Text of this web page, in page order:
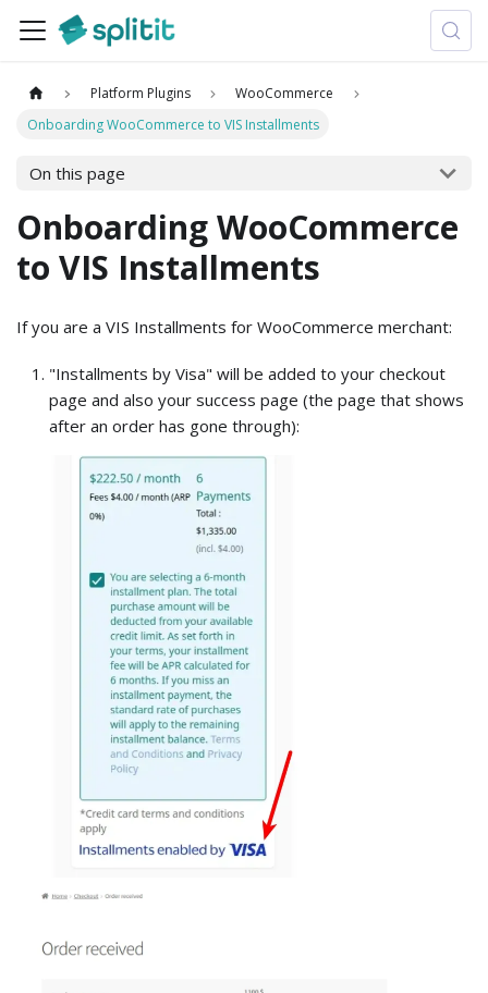
Platform Plugins
WooCommerce
Onboarding WooCommerce to VIS Installments
On this page
Onboarding WooCommerce
to VIS Installments
If you are a VIS Installments for WooCommerce merchant:
"Installments by Visa" will be added to your checkout
page and also your success page (the page that shows
after an order has gone through):